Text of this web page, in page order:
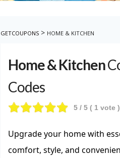
GETCOUPONS > HOME & KITCHEN
Home & Kitchen
Codes
5 / 5 ( 1 vote )
Upgrade your home with
comfort, style, and